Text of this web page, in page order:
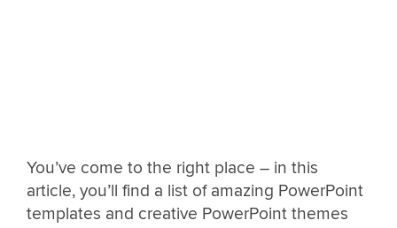
You’ve come to the right place – in this
article, you’ll find a list of amazing PowerPoint
templates and creative PowerPoint themes